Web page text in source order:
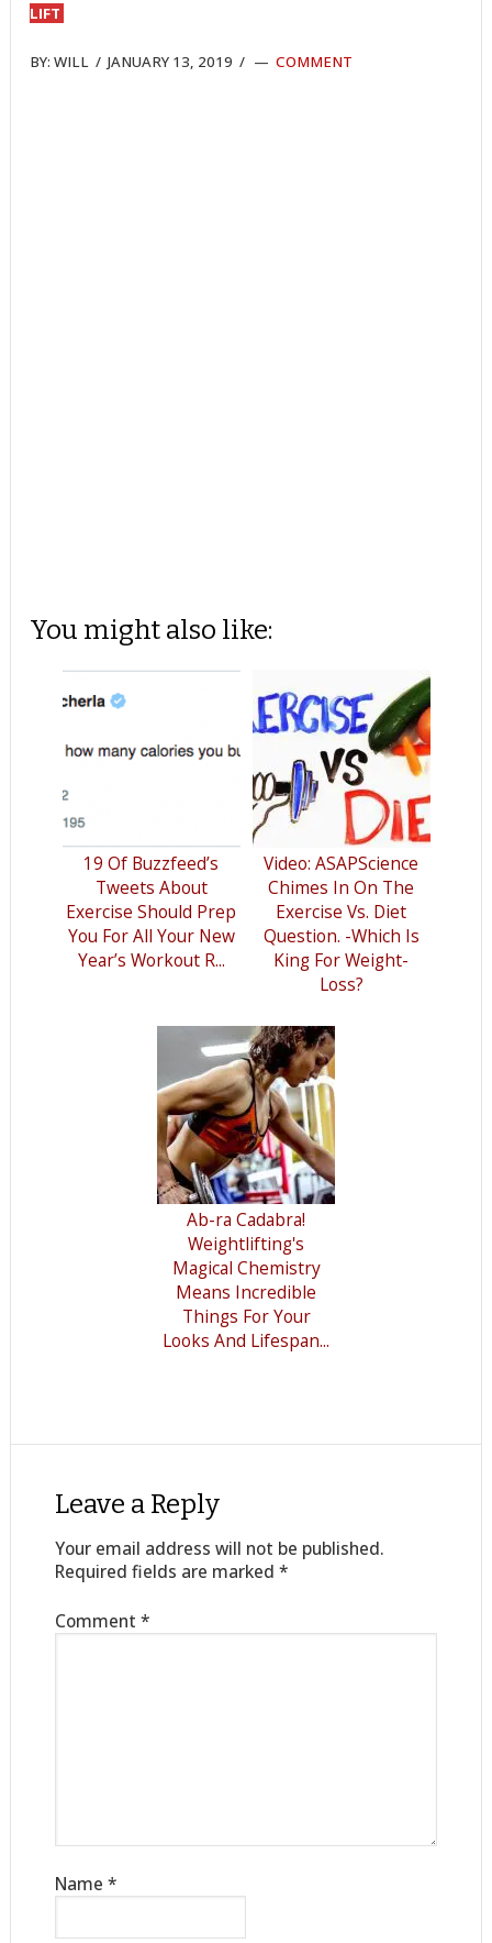
LIFT
BY:WILL /JANUARY 13, 2019 / COMMENT
You might also like:
19 Of Buzzfeed’s
Tweets About
Exercise Should Prep
You For All Your New
Year’s Workout R...
Video: ASAPScience
Chimes In On The
Exercise Vs. Diet
Question. -Which Is
King For Weight-
Loss?
Ab-ra Cadabra!
Weightlifting's
Magical Chemistry
Means Incredible
Things For Your
Looks And Lifespan...
Leave a Reply
Your email address will not be published.
Required fields are marked *
Comment *
Name *